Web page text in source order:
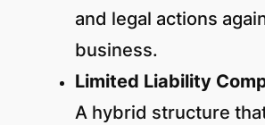
and legal actions
business.
Limited Liability
A hybrid structure